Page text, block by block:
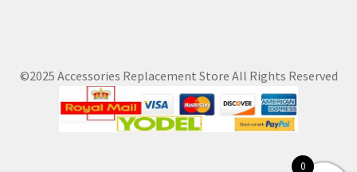
©2025 Accessories Replacement Store All Rights Reserved
0